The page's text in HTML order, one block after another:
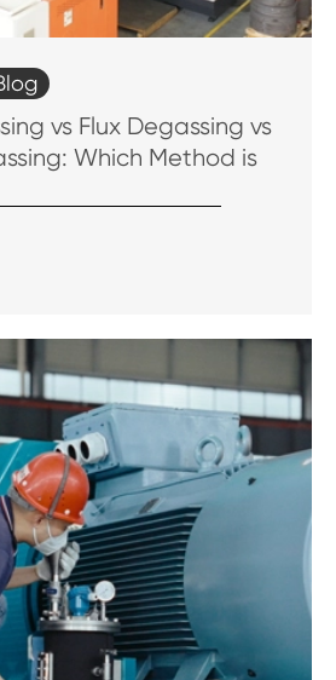
vs Flux Degassing vs
Which Method is